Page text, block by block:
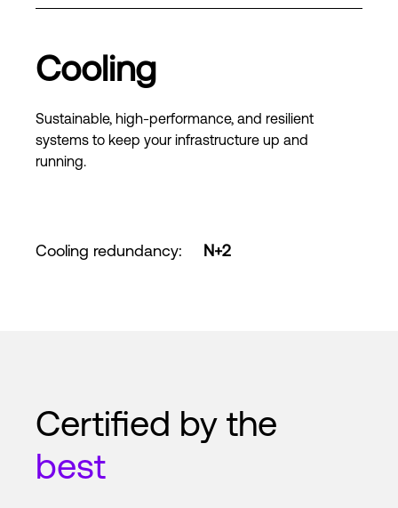
Cooling
Sustainable, high-performance, and resilient
systems to keep your infrastructure up and
running.
Cooling redundancy: N+2
Certified by the
best